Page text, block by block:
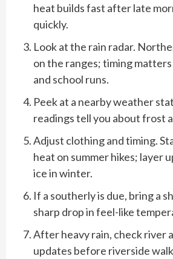
heat builds fast after late
quickly.
Look at the rain radar.
on the ranges; timing
and school runs.
Peek at a nearby weather
readings tell you about frost
Adjust clothing and timing.
heat on summer hikes; layer
ice in winter.
If a southerly is due, bring a
sharp drop in feel-like
After heavy rain, check river
updates before riverside